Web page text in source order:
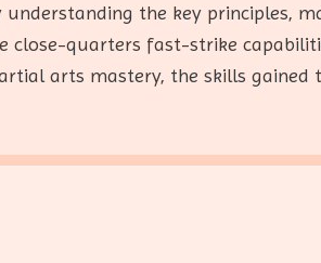
understanding the key principles,
close-quarters fast-strike
arts mastery, the skills gained